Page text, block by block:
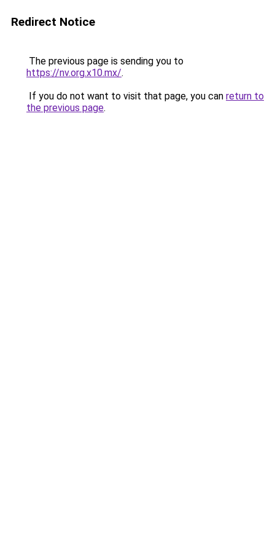
Redirect Notice
The previous page is sending you to
https://nv.org.x10.mx/.
If you do not want to visit that page, you can return to
the previous page.